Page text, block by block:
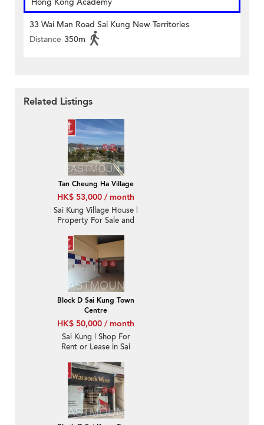
33 Wai Man Road Sai Kung New Territories
Distance 350m
Related Listings
Tan Cheung Ha Village
HK$ 53,000 / month
Sai Kung Village House |
Property For Sale and
場-Sea View, Garden |
Property ID:1178
Block D Sai Kung Town
Centre
HK$ 50,000 / month
Sai Kung | Shop For
Rent or Lease in Sai
市中心-High Turnover |
Property ID:3437